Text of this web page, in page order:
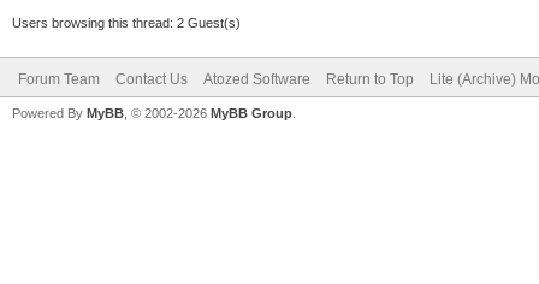
Users browsing this thread: 2 Guest(s)
Forum Team Contact Us Atozed Software Return to Top Lite (Archive)
Powered By MyBB , © 2002-2026 MyBB Group